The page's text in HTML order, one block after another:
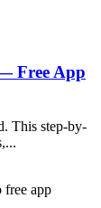
Free App
This step-by-